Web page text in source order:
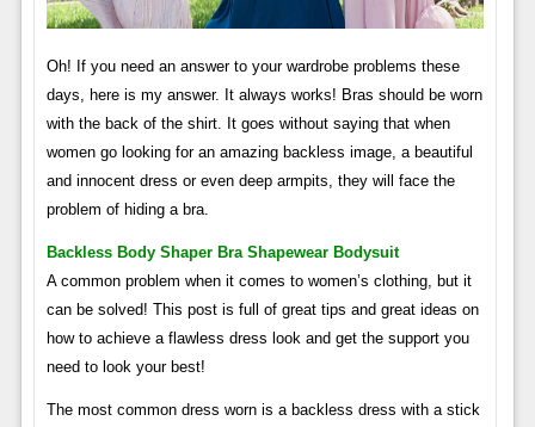
Oh! If you need an answer to your wardrobe problems these
days, here is my answer. It always works! Bras should be worn
with the back of the shirt. It goes without saying that when
women go looking for an amazing backless image, a beautiful
and innocent dress or even deep armpits, they will face the
problem of hiding a bra.
Backless Body Shaper Bra Shapewear Bodysuit
A common problem when it comes to women’s clothing, but it
can be solved! This post is full of great tips and great ideas on
how to achieve a flawless dress look and get the support you
need to look your best!
The most common dress worn is a backless dress with a stick